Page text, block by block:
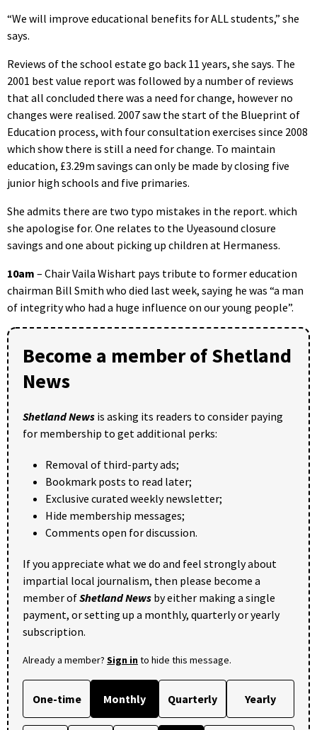
“We will improve educational benefits for ALL students,” she
says.
Reviews of the school estate go back 11 years, she says. The
2001 best value report was followed by a number of reviews
that all concluded there was a need for change, however no
changes were realised. 2007 saw the start of the Blueprint of
Education process, with four consultation exercises since 2008
which show there is still a need for change. To maintain
education, £3.29m savings can only be made by closing five
junior high schools and five primaries.
She admits there are two typo mistakes in the report. which
she apologise for. One relates to the Uyeasound closure
savings and one about picking up children at Hermaness.
10am – Chair Vaila Wishart pays tribute to former education
chairman Bill Smith who died last week, saying he was “a man
of integrity who had a huge influence on our young people”.
Become a member of Shetland
News
Shetland News is asking its readers to consider paying
for membership to get additional perks:
Removal of third-party ads;
Bookmark posts to read later;
Exclusive curated weekly newsletter;
Hide membership messages;
Comments open for discussion.
If you appreciate what we do and feel strongly about
impartial local journalism, then please become a
member ofShetland News by either making a single
payment, or setting up a monthly, quarterly or yearly
subscription.
Already a member? Sign into hide this message.
One-time Monthly Quarterly Yearly